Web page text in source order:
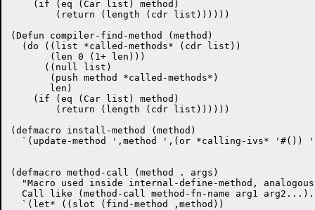
    (if (eq (Car list) method)
(Defun compiler-find-method (method)
  (do ((list *called-methods* (cdr list))
       (len 0 (1+ len)))
      ((null list)
       (push method *called-methods*)
       len)
    (if (eq (Car list) method)
(defmacro install-method (method)
`(update-method ',method ',(or *calling-ivs* '#())
(defmacro method-call (method . args)
"Macro used inside internal-define-method,
Call like (method-call method-fn-name arg1
  `(let* ((slot (find-method ,method))